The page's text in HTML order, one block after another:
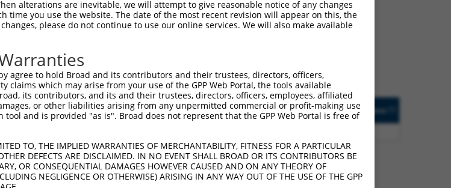
100% SDR[?]match
Human NM_001370065.1, regardless of what transcript
include shRNAs that were originally designed to target: (i)
by NCBI), (ii) a transcript of an orthologous gene (in
or (iii) a transcript of a different gene (from the same or
SDR Match
% [?]
Intrinsic
Score [?]
Adjusted
Score [?]
Matches Other Human
Gene? [?]
Orig. Target
Gene [?] Addgene
to this transcript
alterations are inevitable, we will attempt to give reasonable notice of any changes
time you use the website. The date of the most recent revision will appear on this, the
please do not continue to use our online services. We will also make available
agree to hold Broad and its contributors and their trustees, directors, officers,
which may arise from your use of the GPP Web Portal, the tools available
its contributors, and its and their trustees, directors, officers, employees, affiliated
or other liabilities arising from any unpermitted commercial or profit-making use
tool and is provided "as is". Broad does not represent that the GPP Web Portal is free of
TO, THE IMPLIED WARRANTIES OF MERCHANTABILITY, FITNESS FOR A PARTICULAR
DEFECTS ARE DISCLAIMED. IN NO EVENT SHALL BROAD OR ITS CONTRIBUTORS BE
OR CONSEQUENTIAL DAMAGES HOWEVER CAUSED AND ON ANY THEORY OF
NEGLIGENCE OR OTHERWISE) ARISING IN ANY WAY OUT OF THE USE OF THE GPP